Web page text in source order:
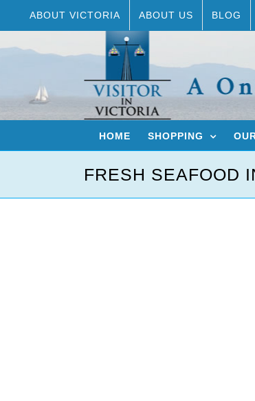
ABOUT VICTORIA ABOUT US BLOG
HOME SHOPPING
FRESH SEAFOOD